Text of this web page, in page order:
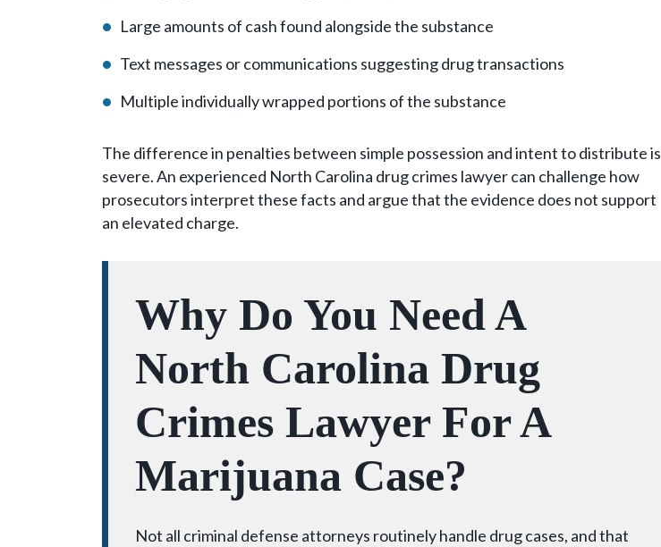
Large amounts of cash found alongside the substance
Text messages or communications suggesting drug transactions
Multiple individually wrapped portions of the substance
The difference in penalties between simple possession and intent to distribute is
severe. An experienced North Carolina drug crimes lawyer can challenge how
prosecutors interpret these facts and argue that the evidence does not support
an elevated charge.
Why Do You Need A
North Carolina Drug
Crimes Lawyer For A
Marijuana Case?
Not all criminal defense attorneys routinely handle drug cases, and that